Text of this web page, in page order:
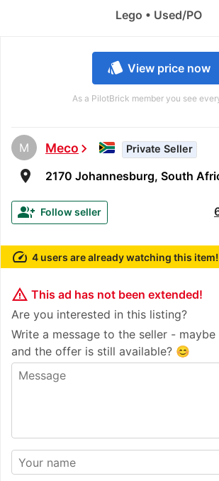
style View price now
As a PilotBrick member you see
M Mecochevron_right Private Seller
room 2170 Johannesburg, South
group_add Follow seller
speed 4 users are already watching this item!
warning_amber This ad has not been extended!
Are you interested in this listing?
Write a message to the seller -
and the offer is still available? 😊
Lego • Used/PO